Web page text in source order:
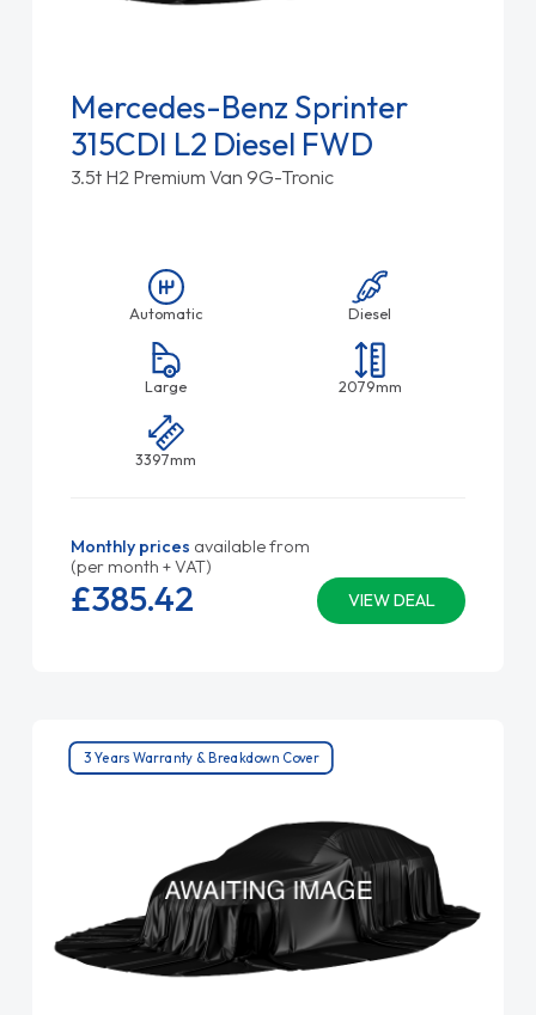
Mercedes-Benz Sprinter
315CDI L2 Diesel FWD
3.5t H2 Premium Van 9G-Tronic
Automatic Diesel
Large 2079mm
3397mm
Monthly prices available from
(per month + VAT)
VIEW DEAL
£385.42
3 Years Warranty & Breakdown Cover